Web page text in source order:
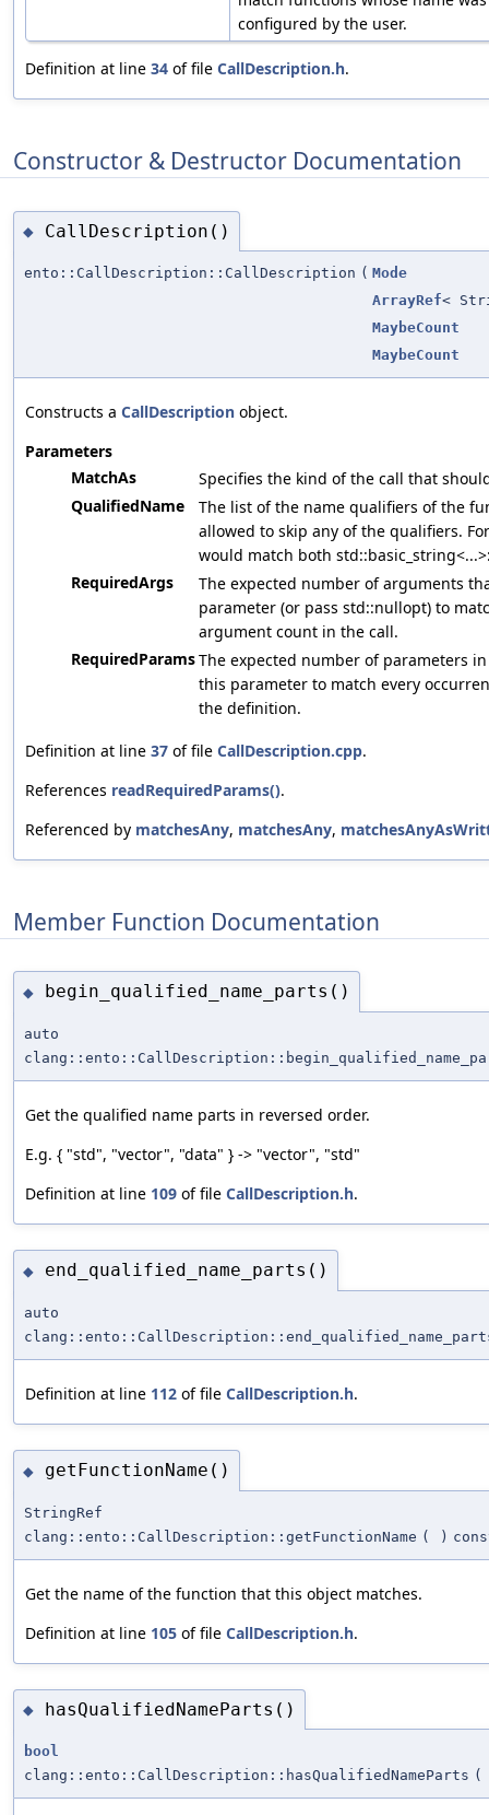
configured by the user.
Definition at line 34 of file CallDescription.h.
Constructor & Destructor Documentation
◆ CallDescription()
ento::CallDescription::CallDescription ( Mode
ArrayRef<
MaybeCount
MaybeCount
Constructs a CallDescription object.
Parameters
MatchAs
Specifies the kind of the call that
QualifiedName
The list of the name qualifiers of the
allowed to skip any of the qualifiers.
would match both
RequiredArgs
The expected number of arguments
parameter (or pass std::nullopt) to
argument count in the call.
RequiredParamsThe expected number of parameters
this parameter to match every
the definition.
Definition at line 37 of file CallDescription.cpp.
References readRequiredParams().
Referenced by matchesAny, matchesAny,
Member Function Documentation
◆ begin_qualified_name_parts()
auto
Get the qualified name parts in reversed order.
E.g. { "std", "vector", "data" } -> "vector", "std"
Definition at line 109 of file CallDescription.h.
◆ end_qualified_name_parts()
auto
Definition at line 112 of file CallDescription.h.
◆ getFunctionName()
StringRef
clang::ento::CallDescription::getFunctionName ( )
Get the name of the function that this object matches.
Definition at line 105 of file CallDescription.h.
◆ hasQualifiedNameParts()
bool
clang::ento::CallDescription::hasQualifiedNameParts (